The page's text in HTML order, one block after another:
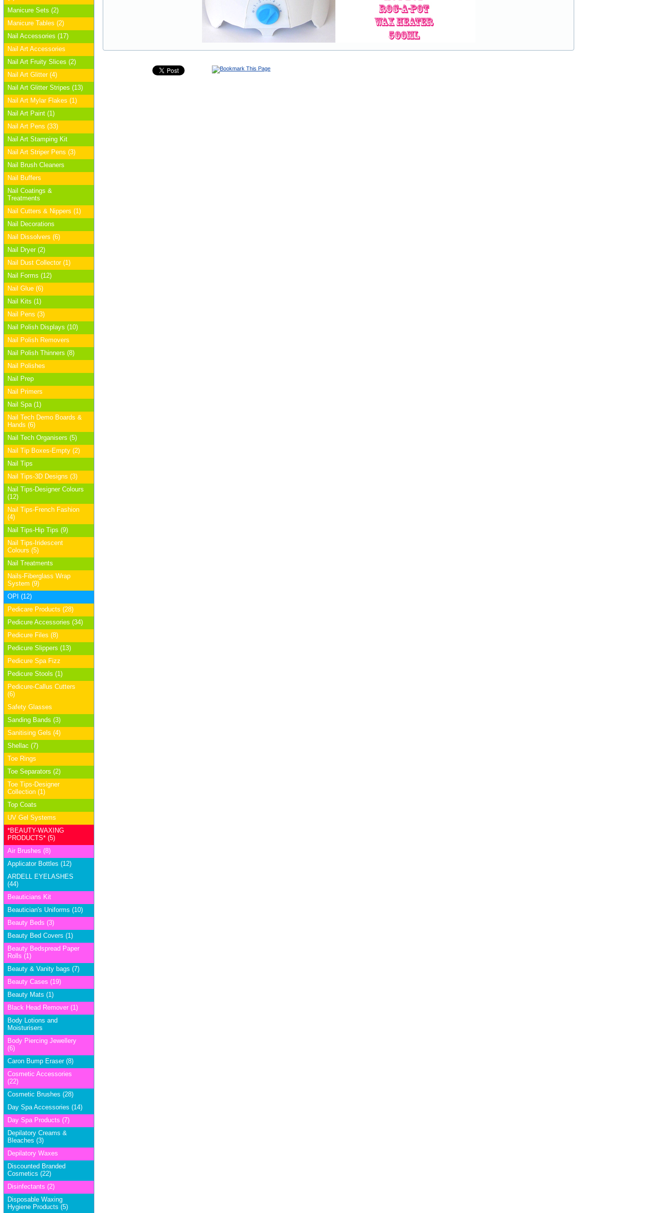
Manicure Sets (2)
Manicure Tables (2)
Nail Accessories (17)
Nail Art Accessories
Nail Art Fruity Slices (2)
Nail Art Glitter (4)
Nail Art Glitter Stripes (13)
Nail Art Mylar Flakes (1)
Nail Art Paint (1)
Nail Art Pens (33)
Nail Art Stamping Kit
Nail Art Striper Pens (3)
Nail Brush Cleaners
Nail Buffers
Nail Coatings &
Treatments
Nail Cutters & Nippers (1)
Nail Decorations
Nail Dissolvers (6)
Nail Dryer (2)
Nail Dust Collector (1)
Nail Forms (12)
Nail Glue (6)
Nail Kits (1)
Nail Pens (3)
Nail Polish Displays (10)
Nail Polish Removers
Nail Polish Thinners (8)
Nail Polishes
Nail Prep
Nail Primers
Nail Spa (1)
Nail Tech Demo Boards &
Hands (6)
Nail Tech Organisers (5)
Nail Tip Boxes-Empty (2)
Nail Tips
Nail Tips-3D Designs (3)
Nail Tips-Designer Colours
(12)
Nail Tips-French Fashion
(4)
Nail Tips-Hip Tips (9)
Nail Tips-Iridescent
Colours (5)
Nail Treatments
Nails-Fiberglass Wrap
System (9)
OPI (12)
Pedicare Products (28)
Pedicure Accessories (34)
Pedicure Files (8)
Pedicure Slippers (13)
Pedicure Spa Fizz
Pedicure Stools (1)
Pedicure-Callus Cutters
(6)
Safety Glasses
Sanding Bands (3)
Sanitising Gels (4)
Shellac (7)
Toe Rings
Toe Separators (2)
Toe Tips-Designer
Collection (1)
Top Coats
UV Gel Systems
*BEAUTY-WAXING
PRODUCTS* (5)
Air Brushes (8)
Applicator Bottles (12)
ARDELL EYELASHES
(44)
Beauticians Kit
Beautician's Uniforms (10)
Beauty Beds (3)
Beauty Bed Covers (1)
Beauty Bedspread Paper
Rolls (1)
Beauty & Vanity bags (7)
Beauty Cases (19)
Beauty Mats (1)
Black Head Remover (1)
Body Lotions and
Moisturisers
Body Piercing Jewellery
(6)
Caron Bump Eraser (8)
Cosmetic Accessories
(22)
Cosmetic Brushes (28)
Day Spa Accessories (14)
Day Spa Products (7)
Depilatory Creams &
Bleaches (3)
Depilatory Waxes
Discounted Branded
Cosmetics (22)
Disinfectants (2)
Disposable Waxing
Hygiene Products (5)